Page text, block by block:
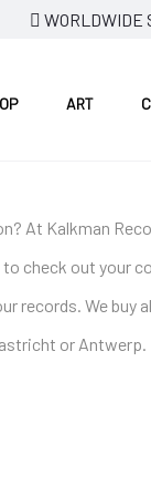
WORLDWIDE
ART
At Kalkman
check out your
records. We buy
or Antwerp.